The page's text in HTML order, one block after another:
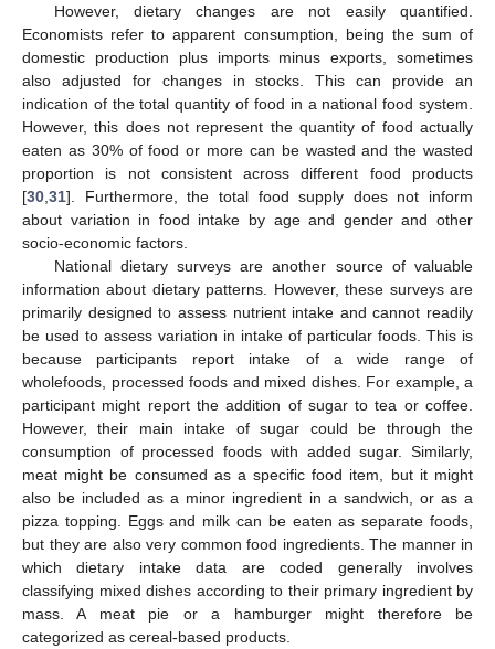
However, dietary changes are not easily quantified.
Economists refer to apparent consumption, being the sum of
domestic production plus imports minus exports, sometimes
also adjusted for changes in stocks. This can provide an
indication of the total quantity of food in a national food system.
However, this does not represent the quantity of food actually
eaten as 30% of food or more can be wasted and the wasted
proportion is not consistent across different food products
[30 31]. Furthermore, the total food supply does not inform
about variation in food intake by age and gender and other
socio-economic factors.
National dietary surveys are another source of valuable
information about dietary patterns. However, these surveys are
primarily designed to assess nutrient intake and cannot readily
be used to assess variation in intake of particular foods. This is
because participants report intake of a wide range of
wholefoods, processed foods and mixed dishes. For example, a
participant might report the addition of sugar to tea or coffee.
However, their main intake of sugar could be through the
consumption of processed foods with added sugar. Similarly,
meat might be consumed as a specific food item, but it might
also be included as a minor ingredient in a sandwich, or as a
pizza topping. Eggs and milk can be eaten as separate foods,
but they are also very common food ingredients. The manner in
which dietary intake data are coded generally involves
classifying mixed dishes according to their primary ingredient by
mass. A meat pie or a hamburger might therefore be
categorized as cereal-based products.